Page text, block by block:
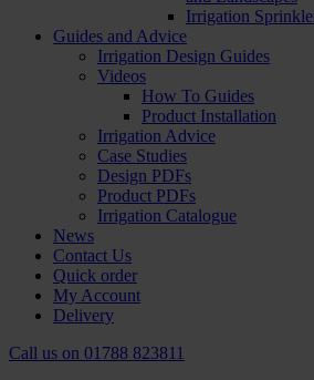
Irrigation
Guides and Advice
Irrigation Design Guides
Videos
How To Guides
Product Installation
Irrigation Advice
Case Studies
Design PDFs
Product PDFs
Irrigation Catalogue
News
Contact Us
Quick order
My Account
Delivery
Call us on 01788 823811